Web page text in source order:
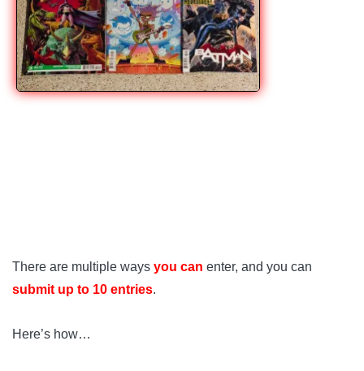
There are multiple ways you can enter, and you can
submit up to 10 entries.
Here’s how…